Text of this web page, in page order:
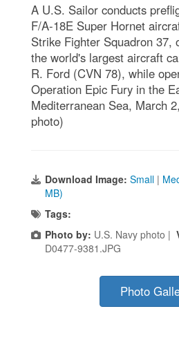
A U.S. Sailor conducts
F/A-18E Super Hornet
Strike Fighter Squadron 37,
the world's largest aircraft
R. Ford (CVN 78), while
Operation Epic Fury in the
Mediterranean Sea, March
photo)
Download Image: Small |
MB)
Tags:
Photo by: U.S. Navy photo |
D0477-9381.JPG
Photo